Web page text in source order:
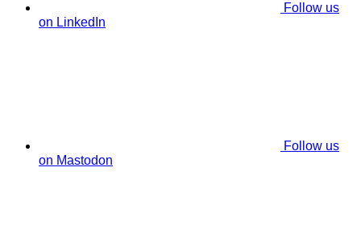
Follow us
on LinkedIn
Follow us
on Mastodon